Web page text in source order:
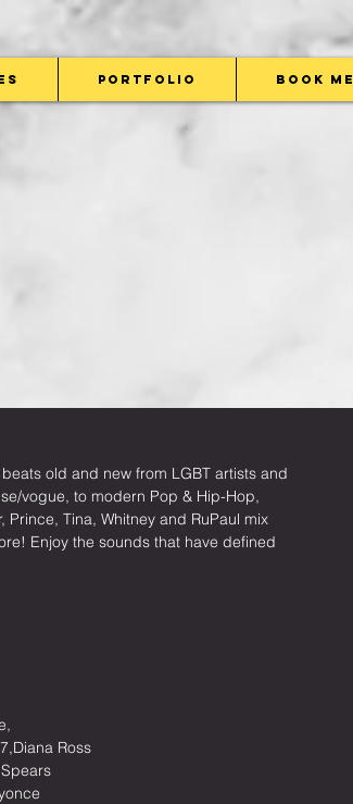
Portfolio Book Me
old and new from LGBT artists and
vogue, to modern Pop & Hip-Hop,
Tina, Whitney and RuPaul mix
Enjoy the sounds that have defined
Ross